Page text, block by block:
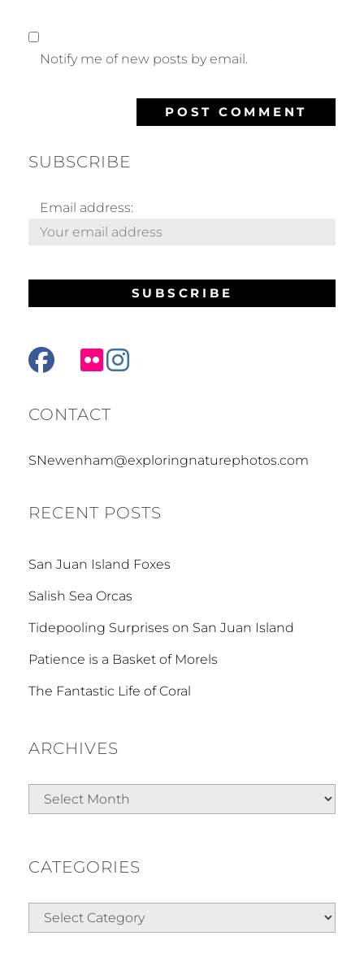
Notify me of new posts by email.
SUBSCRIBE
Email address:
facebook
mailflickr
instagram
CONTACT
SNewenham@exploringnaturephotos.com
RECENT POSTS
San Juan Island Foxes
Salish Sea Orcas
Tidepooling Surprises on San Juan Island
Patience is a Basket of Morels
The Fantastic Life of Coral
ARCHIVES
Archives
CATEGORIES
Categories